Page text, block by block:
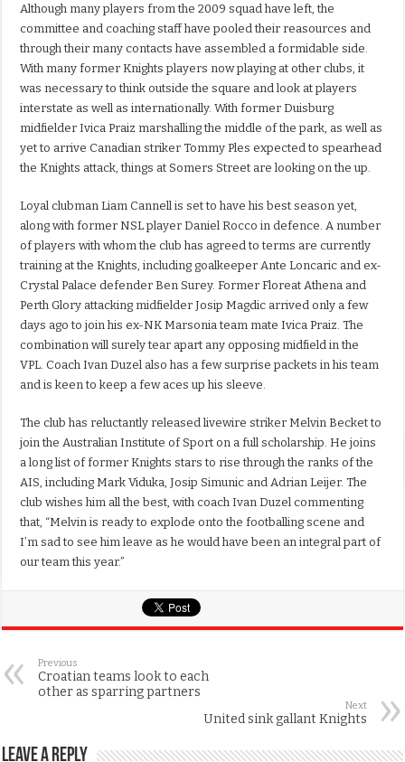
Although many players from the 2009 squad have left, the
committee and coaching staff have pooled their reasources and
through their many contacts have assembled a formidable side.
With many former Knights players now playing at other clubs, it
was necessary to think outside the square and look at players
interstate as well as internationally. With former Duisburg
midfielder Ivica Praiz marshalling the middle of the park, as well as
yet to arrive Canadian striker Tommy Ples expected to spearhead
the Knights attack, things at Somers Street are looking on the up.
Loyal clubman Liam Cannell is set to have his best season yet,
along with former NSL player Daniel Rocco in defence. A number
of players with whom the club has agreed to terms are currently
training at the Knights, including goalkeeper Ante Loncaric and ex-
Crystal Palace defender Ben Surey. Former Floreat Athena and
Perth Glory attacking midfielder Josip Magdic arrived only a few
days ago to join his ex-NK Marsonia team mate Ivica Praiz. The
combination will surely tear apart any opposing midfield in the
VPL. Coach Ivan Duzel also has a few surprise packets in his team
and is keen to keep a few aces up his sleeve.
The club has reluctantly released livewire striker Melvin Becket to
join the Australian Institute of Sport on a full scholarship. He joins
a long list of former Knights stars to rise through the ranks of the
AIS, including Mark Viduka, Josip Simunic and Adrian Leijer. The
club wishes him all the best, with coach Ivan Duzel commenting
that, “Melvin is ready to explode onto the footballing scene and
I’m sad to see him leave as he would have been an integral part of
our team this year.”
Previous
Croatian teams look to each
other as sparring partners
Next
United sink gallant Knights
Leave a Reply